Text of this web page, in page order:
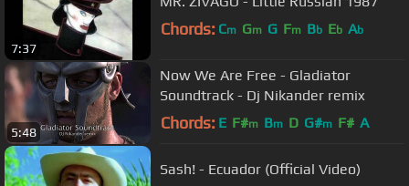
7:37
Chords: Cm Gm G Fm Bb Eb Ab
5:48
Now We Are Free - Gladiator
Soundtrack - Dj Nikander remix
Chords: E F#m Bm D G#m F# A
Sash! - Ecuador (Official Video)